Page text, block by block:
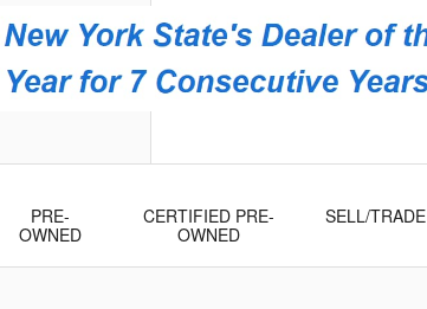
Brewster Subaru
3751 Danbury Rd
Brewster , NY 10509
PRE-
OWNED
CERTIFIED PRE-
OWNED
SELL/TRADE